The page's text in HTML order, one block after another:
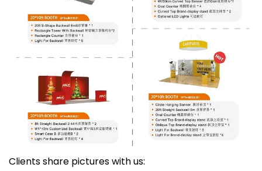
Clients share pictures with us: